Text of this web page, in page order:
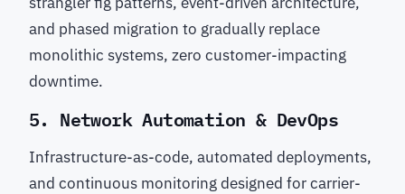
and phased migration to gradually replace
monolithic systems, zero customer-impacting
downtime.
5. Network Automation & DevOps
Infrastructure-as-code, automated deployments,
and continuous monitoring designed for carrier-